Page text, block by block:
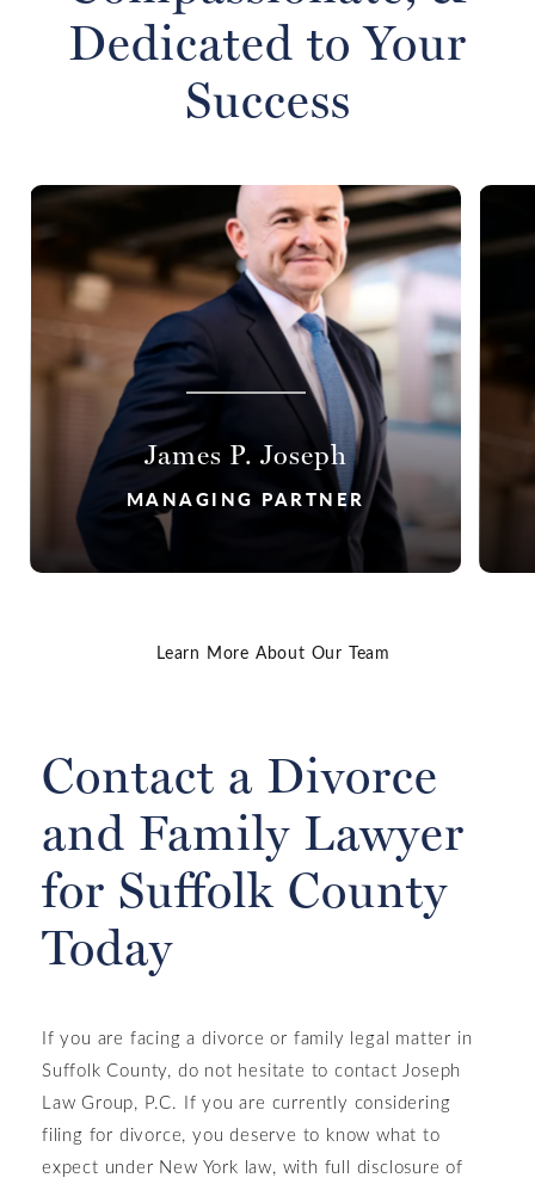
Dedicated to Your
Success
James P. Joseph
MANAGING PARTNER
Read James' Bio
Learn More About Our Team
Contact a Divorce
and Family Lawyer
for Suffolk County
Today
If you are facing a divorce or family legal matter in
Suffolk County, do not hesitate to contact Joseph
Law Group, P.C. If you are currently considering
filing for divorce, you deserve to know what to
expect under New York law, with full disclosure of